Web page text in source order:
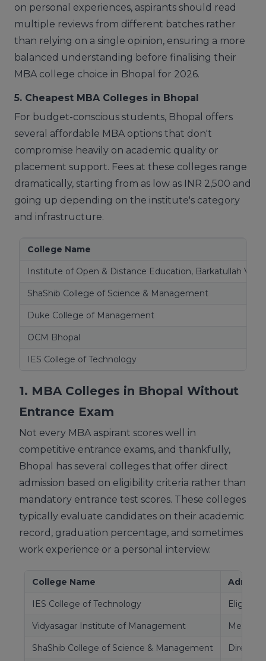
on personal experiences, aspirants should read
multiple reviews from different batches rather
than relying on a single opinion, ensuring a more
balanced understanding before finalising their
MBA college choice in Bhopal for 2026.
5. Cheapest MBA Colleges in Bhopal
For budget-conscious students, Bhopal offers
several affordable MBA options that don't
compromise heavily on academic quality or
placement support. Fees at these colleges range
dramatically, starting from as low as INR 2,500 and
going up depending on the institute's category
and infrastructure.
College Name
Institute of Open & Distance Education, Barkatullah
ShaShib College of Science & Management
Duke College of Management
OCM Bhopal
IES College of Technology
1. MBA Colleges in Bhopal Without
Entrance Exam
Not every MBA aspirant scores well in
competitive entrance exams, and thankfully,
Bhopal has several colleges that offer direct
admission based on eligibility criteria rather than
mandatory entrance test scores. These colleges
typically evaluate candidates on their academic
record, graduation percentage, and sometimes
work experience or a personal interview.
College Name
IES College of Technology
Vidyasagar Institute of Management Merit/
ShaShib College of Science & Management Direct